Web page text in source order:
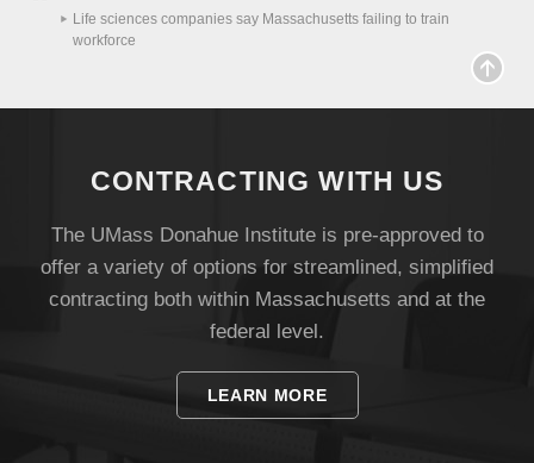
Life sciences companies say Massachusetts failing to train
workforce
CONTRACTING WITH US
The UMass Donahue Institute is pre-approved to
offer a variety of options for streamlined, simplified
contracting both within Massachusetts and at the
federal level.
LEARN MORE